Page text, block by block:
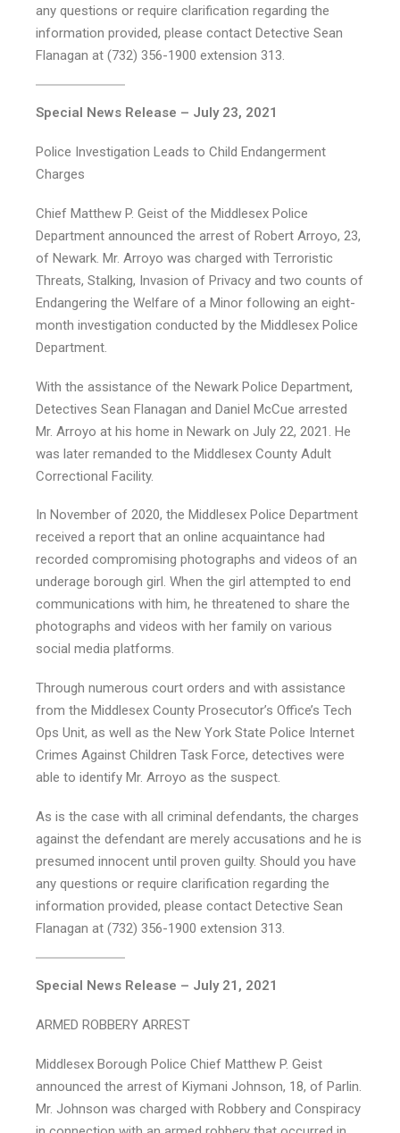
any questions or require clarification regarding the
information provided, please contact Detective Sean
Flanagan at (732) 356-1900 extension 313.
Special News Release – July 23, 2021
Police Investigation Leads to Child Endangerment
Charges
Chief Matthew P. Geist of the Middlesex Police
Department announced the arrest of Robert Arroyo, 23,
of Newark. Mr. Arroyo was charged with Terroristic
Threats, Stalking, Invasion of Privacy and two counts of
Endangering the Welfare of a Minor following an eight-
month investigation conducted by the Middlesex Police
Department.
With the assistance of the Newark Police Department,
Detectives Sean Flanagan and Daniel McCue arrested
Mr. Arroyo at his home in Newark on July 22, 2021. He
was later remanded to the Middlesex County Adult
Correctional Facility.
In November of 2020, the Middlesex Police Department
received a report that an online acquaintance had
recorded compromising photographs and videos of an
underage borough girl. When the girl attempted to end
communications with him, he threatened to share the
photographs and videos with her family on various
social media platforms.
Through numerous court orders and with assistance
from the Middlesex County Prosecutor’s Office’s Tech
Ops Unit, as well as the New York State Police Internet
Crimes Against Children Task Force, detectives were
able to identify Mr. Arroyo as the suspect.
As is the case with all criminal defendants, the charges
against the defendant are merely accusations and he is
presumed innocent until proven guilty. Should you have
any questions or require clarification regarding the
information provided, please contact Detective Sean
Flanagan at (732) 356-1900 extension 313.
Special News Release – July 21, 2021
ARMED ROBBERY ARREST
Middlesex Borough Police Chief Matthew P. Geist
announced the arrest of Kiymani Johnson, 18, of Parlin.
Mr. Johnson was charged with Robbery and Conspiracy